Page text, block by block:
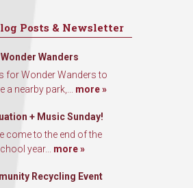
Posts & Newsletter
Wonder Wanders
for Wonder Wanders to
a nearby park,... more »
+ Music Sunday!
come to the end of the
year... more »
Recycling Event